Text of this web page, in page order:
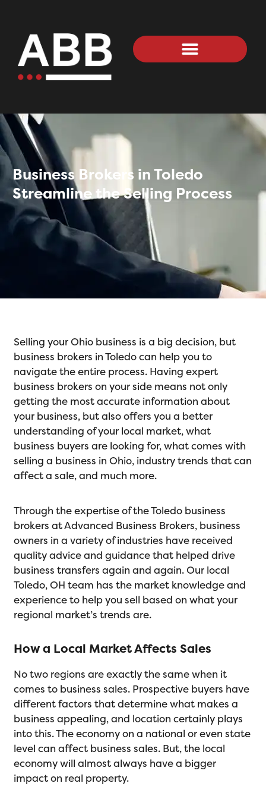
Business Brokers in Toledo
Streamline the Selling Process
Selling your Ohio business is a big decision, but
business brokers in Toledo can help you to
navigate the entire process. Having expert
business brokers on your side means not only
getting the most accurate information about
your business, but also offers you a better
understanding of your local market, what
business buyers are looking for, what comes with
selling a business in Ohio, industry trends that can
affect a sale, and much more.
Through the expertise of the Toledo business
brokers at Advanced Business Brokers, business
owners in a variety of industries have received
quality advice and guidance that helped drive
business transfers again and again. Our local
Toledo, OH team has the market knowledge and
experience to help you sell based on what your
regional market’s trends are.
How a Local Market Affects Sales
No two regions are exactly the same when it
comes to business sales. Prospective buyers have
different factors that determine what makes a
business appealing, and location certainly plays
into this. The economy on a national or even state
level can affect business sales. But, the local
economy will almost always have a bigger
impact on real property.